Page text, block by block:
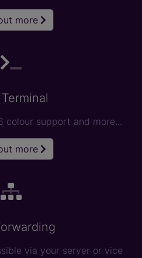
more
colour support and more...
more
via your server or vice